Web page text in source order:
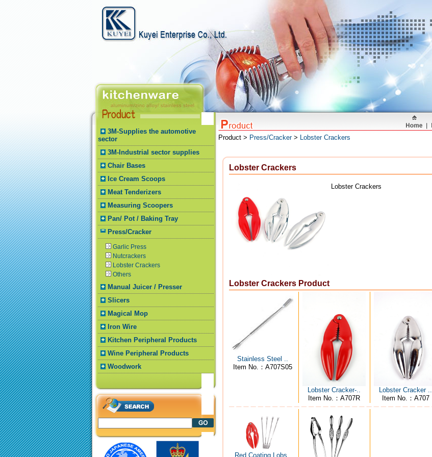
3M-Supplies the automotive
sector
3M-Industrial sector supplies
Chair Bases
Ice Cream Scoops
Meat Tenderizers
Measuring Scoopers
Pan/ Pot / Baking Tray
Press/Cracker
Garlic Press
Nutcrackers
Lobster Crackers
Others
Manual Juicer / Presser
Slicers
Magical Mop
Iron Wire
Kitchen Peripheral Products
Wine Peripheral Products
Woodwork
Product > Press/Cracker> Lobster Crackers
Lobster Crackers
Lobster Crackers
Lobster Crackers Product
Stainless Steel ..
Item No.：A707S05
Lobster Cracker-..
Item No.：A707R
Lobster Cracker ..
Item No.：A707
Red Coating Lobs..